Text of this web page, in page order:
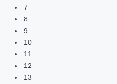
7
8
9
10
11
12
13